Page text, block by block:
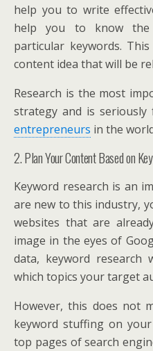
help you to write
help you to know
particular keywords.
content idea that will be
Research is the most
strategy and is
entrepreneurs in the
2. Plan Your Content Based on
Keyword research is an
are new to this industry,
websites that are
image in the eyes of
data, keyword research
which topics your target
However, this does not
keyword stuffing on
top pages of search